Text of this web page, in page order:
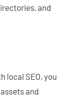
and
local SEO, you
and